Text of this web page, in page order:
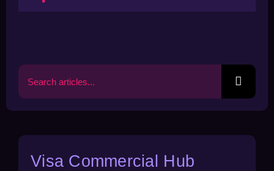
Search
for:
Visa Commercial Hub